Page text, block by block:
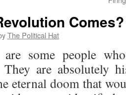
Comes?
The Political Hat
people who
They are absolutely
eternal doom that